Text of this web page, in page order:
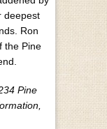
deepest
Ron
the Pine
Pine